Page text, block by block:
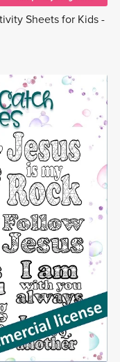
Sheets for Kids -